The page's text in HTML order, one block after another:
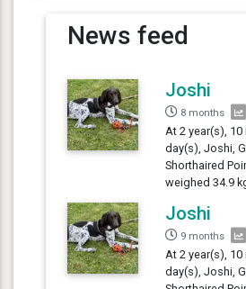
News feed
Joshi
8 months
At 2 year(s),
day(s), Joshi,
Shorthaired
weighed 34.9
Joshi
9 months
At 2 year(s),
day(s), Joshi,